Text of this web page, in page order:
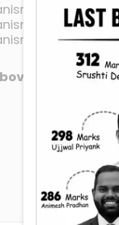
can grow
can grow
can grow in
statements